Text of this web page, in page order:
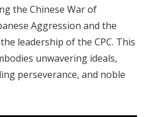
the Chinese War of
Aggression and the
leadership of the CPC. This
unwavering ideals,
perseverance, and noble